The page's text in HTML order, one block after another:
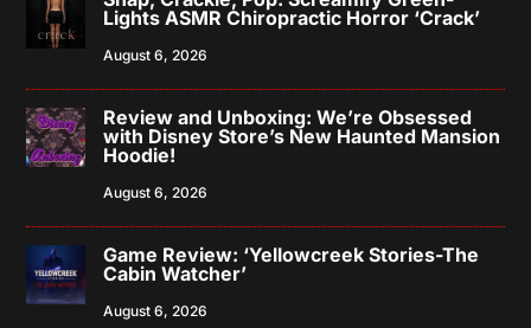
Lights ASMR Chiropractic Horror ‘Crack’
August 6, 2026
Review and Unboxing: We’re Obsessed
with Disney Store’s New Haunted Mansion
Hoodie!
August 6, 2026
Game Review: ‘Yellowcreek Stories-The
Cabin Watcher’
August 6, 2026